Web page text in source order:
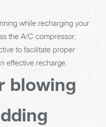
while recharging your
the A/C compressor,
to facilitate proper
effective recharge.
blowing